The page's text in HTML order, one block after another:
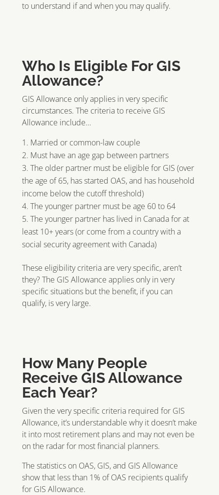
to understand if and when you may qualify.
Who Is Eligible For GIS
Allowance?
GIS Allowance only applies in very specific
circumstances. The criteria to receive GIS
Allowance include…
Married or common-law couple
Must have an age gap between partners
The older partner must be eligible for GIS (over
the age of 65, has started OAS, and has household
income below the cutoff threshold)
The younger partner must be age 60 to 64
The younger partner has lived in Canada for at
least 10+ years (or come from a country with a
social security agreement with Canada)
These eligibility criteria are very specific, aren’t
they? The GIS Allowance applies only in very
specific situations but the benefit, if you can
qualify, is very large.
How Many People
Receive GIS Allowance
Each Year?
Given the very specific criteria required for GIS
Allowance, it’s understandable why it doesn’t make
it into most retirement plans and may not even be
on the radar for most financial planners.
The statistics on OAS, GIS, and GIS Allowance
show that less than 1% of OAS recipients qualify
for GIS Allowance.